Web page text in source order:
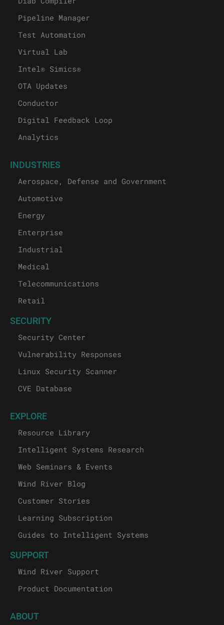
Pipeline Manager
Test Automation
Virtual Lab
Intel® Simics®
OTA Updates
Conductor
Digital Feedback Loop
Analytics
INDUSTRIES
Aerospace, Defense and Government
Automotive
Energy
Enterprise
Industrial
Medical
Telecommunications
Retail
SECURITY
Security Center
Vulnerability Responses
Linux Security Scanner
CVE Database
EXPLORE
Resource Library
Intelligent Systems Research
Web Seminars & Events
Wind River Blog
Customer Stories
Learning Subscription
Guides to Intelligent Systems
SUPPORT
Wind River Support
Product Documentation
ABOUT